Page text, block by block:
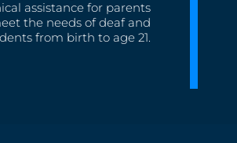
assistance for parents
the needs of deaf and
from birth to age 21.